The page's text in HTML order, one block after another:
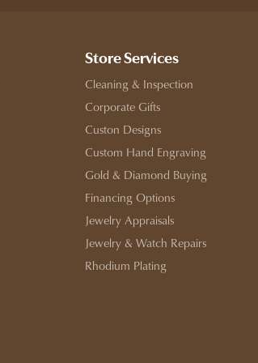
Store Services
Cleaning & Inspection
Corporate Gifts
Custon Designs
Custom Hand Engraving
Gold & Diamond Buying
Financing Options
Jewelry Appraisals
Jewelry & Watch Repairs
Rhodium Plating